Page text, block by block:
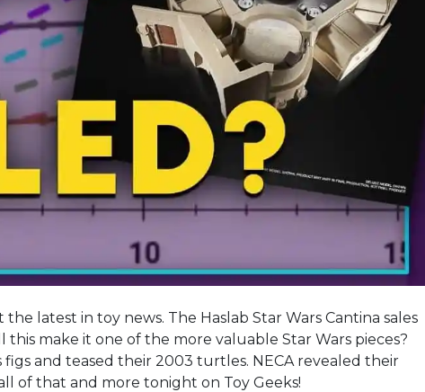
latest in toy news. The Haslab Star Wars Cantina sales
make it one of the more valuable Star Wars pieces?
and teased their 2003 turtles. NECA revealed their
of that and more tonight on Toy Geeks!